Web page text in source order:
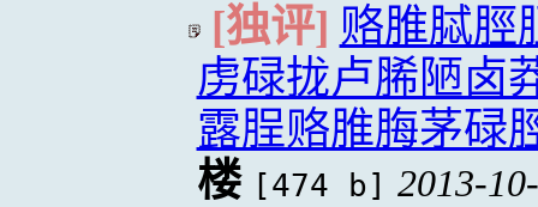
[独评] 赂脽脦脛
虏碌拢卢脪陋卤
露脭赂脽脢茅碌
楼 [474 b] 2013-